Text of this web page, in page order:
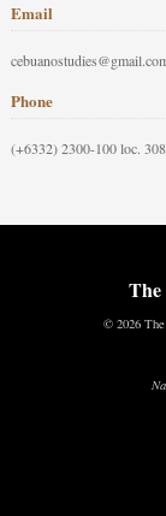
Email
Phone
(+6332) 2300-100 loc. 308
© 2026